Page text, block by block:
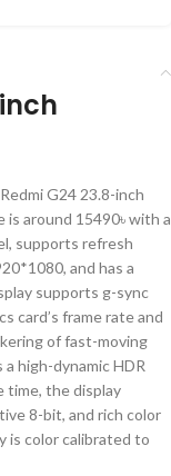
G24 23.8-inch
around 15490৳ with a
supports refresh
and has a
supports g-sync
card’s frame rate and
of fast-moving
high-dynamic HDR
time, the display
8-bit, and rich color
is color calibrated to